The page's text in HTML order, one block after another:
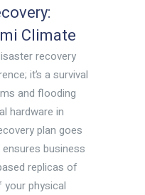
Climate
recovery
it’s a survival
and flooding
hardware in
plan goes
business
replicas of
your physical